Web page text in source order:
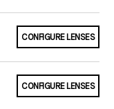
CONFIGURE LENSES
CONFIGURE LENSES